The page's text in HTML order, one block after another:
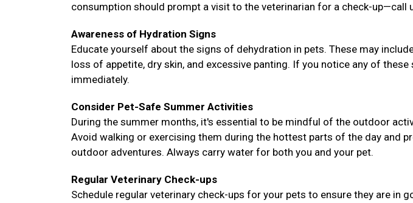
consumption should prompt a visit to the veterinarian for a check-up—call
Awareness of Hydration Signs
Educate yourself about the signs of dehydration in pets. These may
loss of appetite, dry skin, and excessive panting. If you notice any of
immediately.
Consider Pet-Safe Summer Activities
During the summer months, it's essential to be mindful of the outdoor
Avoid walking or exercising them during the hottest parts of the day and
outdoor adventures. Always carry water for both you and your pet.
Regular Veterinary Check-ups
Schedule regular veterinary check-ups for your pets to ensure they are in